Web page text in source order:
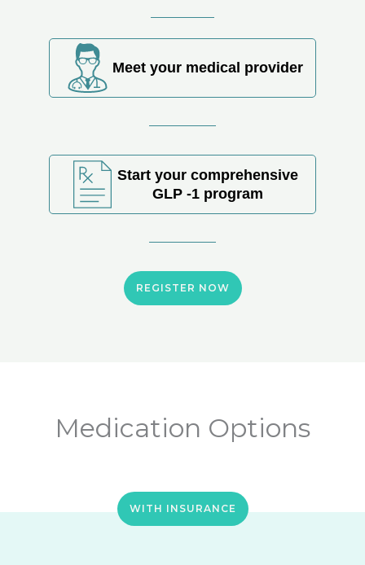
Meet your medical provider
Start your comprehensive
GLP -1 program
REGISTER NOW
Medication Options
WITH INSURANCE